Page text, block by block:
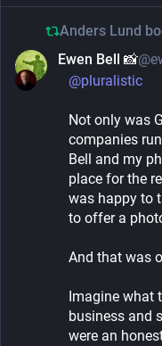
Anders Lund
Ewen Bell 📸
@pluralistic
Not only was
companies
Bell and my
place for the
was happy to
to offer a
And that was
Imagine what
business and
were an